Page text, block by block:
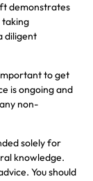
demonstrates
taking
diligent
to get
is ongoing and
non-
solely for
knowledge.
You should